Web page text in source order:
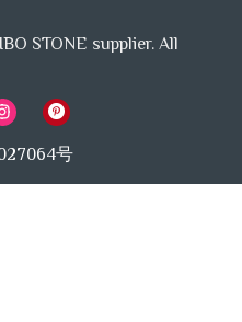
STONE supplier. All
号